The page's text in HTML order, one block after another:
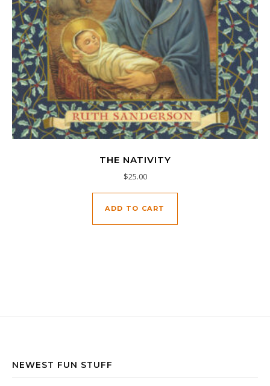
THE NATIVITY
$25.00
ADD TO CART
NEWEST FUN STUFF